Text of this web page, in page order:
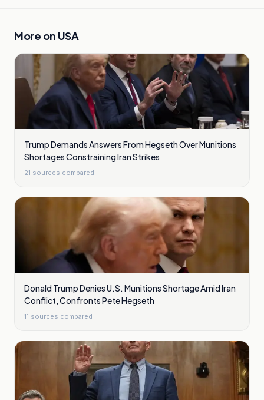
More on USA
Trump Demands Answers From Hegseth Over Munitions
Shortages Constraining Iran Strikes
21 sources compared
Donald Trump Denies U.S. Munitions Shortage Amid Iran
Conflict, Confronts Pete Hegseth
11 sources compared